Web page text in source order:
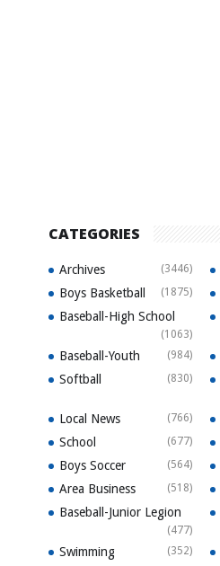
CATEGORIES
Archives (3446)
Boys Basketball (1875)
Baseball-High School
(1063)
Baseball-Youth (984)
Softball (830)
Local News (766)
School (677)
Boys Soccer (564)
Area Business (518)
Baseball-Junior Legion
(477)
Swimming (352)